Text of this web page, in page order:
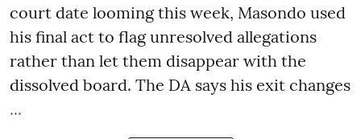
court date looming this week, Masondo used
his final act to flag unresolved allegations
rather than let them disappear with the
dissolved board. The DA says his exit changes
...